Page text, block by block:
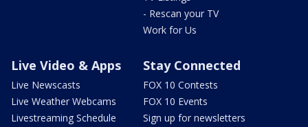
- Rescan your TV
Work for Us
Live Video & Apps
Live Newscasts
Live Weather Webcams
Livestreaming Schedule
Stay Connected
FOX 10 Contests
FOX 10 Events
Sign up for newsletters